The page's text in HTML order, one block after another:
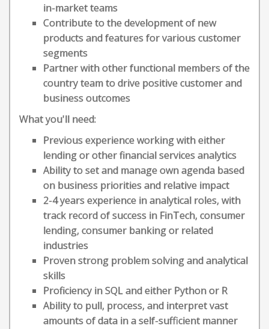
in-market teams
Contribute to the development of new
products and features for various customer
segments
Partner with other functional members of the
country team to drive positive customer and
business outcomes
What you'll need:
Previous experience working with either
lending or other financial services analytics
Ability to set and manage own agenda based
on business priorities and relative impact
2-4 years experience in analytical roles, with
track record of success in FinTech, consumer
lending, consumer banking or related
industries
Proven strong problem solving and analytical
skills
Proficiency in SQL and either Python or R
Ability to pull, process, and interpret vast
amounts of data in a self-sufficient manner